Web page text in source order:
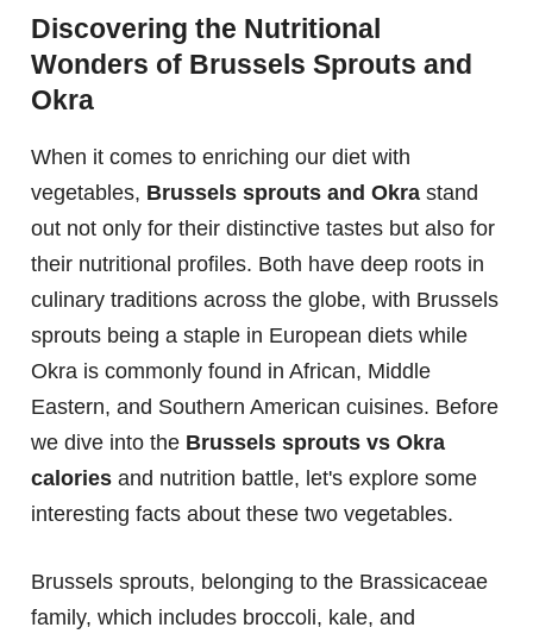
Discovering the Nutritional
Wonders of Brussels Sprouts and
Okra
When it comes to enriching our diet with
vegetables, Brussels sprouts and Okra stand
out not only for their distinctive tastes but also for
their nutritional profiles. Both have deep roots in
culinary traditions across the globe, with Brussels
sprouts being a staple in European diets while
Okra is commonly found in African, Middle
Eastern, and Southern American cuisines. Before
we dive into the Brussels sprouts vs Okra
calories and nutrition battle, let's explore some
interesting facts about these two vegetables.
Brussels sprouts, belonging to the Brassicaceae
family, which includes broccoli, kale, and